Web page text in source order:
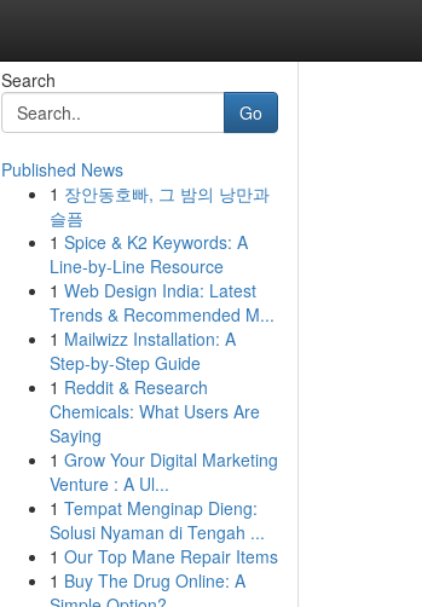
Search
Go
Published News
1 장안동호빠, 그 밤의 낭만과
슬픔
1 Spice & K2 Keywords: A
Line-by-Line Resource
1 Web Design India: Latest
Trends & Recommended M...
1 Mailwizz Installation: A
Step-by-Step Guide
1 Reddit & Research
Chemicals: What Users Are
Saying
1 Grow Your Digital Marketing
Venture : A Ul...
1 Tempat Menginap Dieng:
Solusi Nyaman di Tengah ...
1 Our Top Mane Repair Items
1 Buy The Drug Online: A